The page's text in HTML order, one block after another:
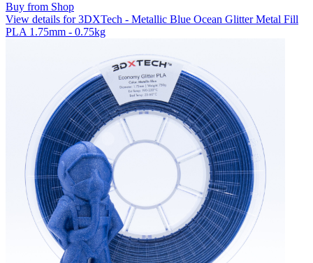
Buy from Shop
View details for 3DXTech - Metallic Blue Ocean Glitter Metal Fill
PLA 1.75mm - 0.75kg